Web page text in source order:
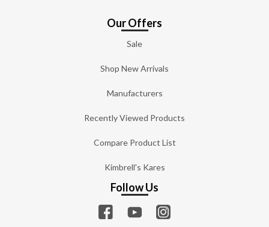
Our Offers
Sale
Shop New Arrivals
Manufacturers
Recently Viewed Products
Compare Product List
Kimbrell's Kares
Follow Us